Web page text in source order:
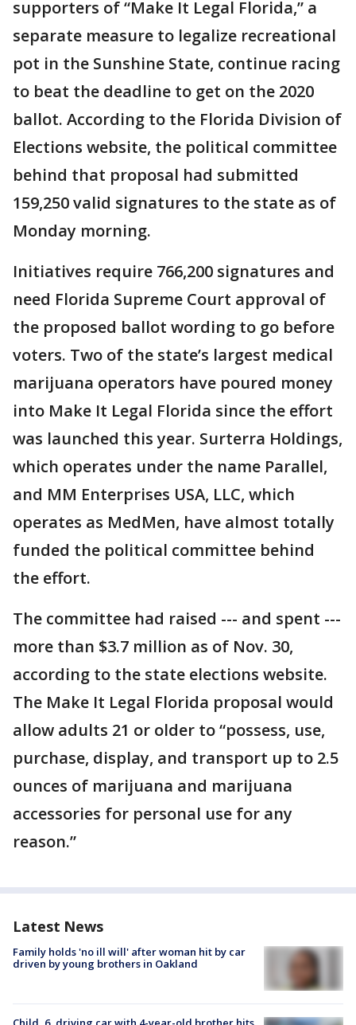
supporters of “Make It Legal Florida,” a
separate measure to legalize recreational
pot in the Sunshine State, continue racing
to beat the deadline to get on the 2020
ballot. According to the Florida Division of
Elections website, the political committee
behind that proposal had submitted
159,250 valid signatures to the state as of
Monday morning.
Initiatives require 766,200 signatures and
need Florida Supreme Court approval of
the proposed ballot wording to go before
voters. Two of the state’s largest medical
marijuana operators have poured money
into Make It Legal Florida since the effort
was launched this year. Surterra Holdings,
which operates under the name Parallel,
and MM Enterprises USA, LLC, which
operates as MedMen, have almost totally
funded the political committee behind
the effort.
The committee had raised --- and spent ---
more than $3.7 million as of Nov. 30,
according to the state elections website.
The Make It Legal Florida proposal would
allow adults 21 or older to “possess, use,
purchase, display, and transport up to 2.5
ounces of marijuana and marijuana
accessories for personal use for any
reason.”
Latest News
Family holds 'no ill will' after woman hit by car
driven by young brothers in Oakland